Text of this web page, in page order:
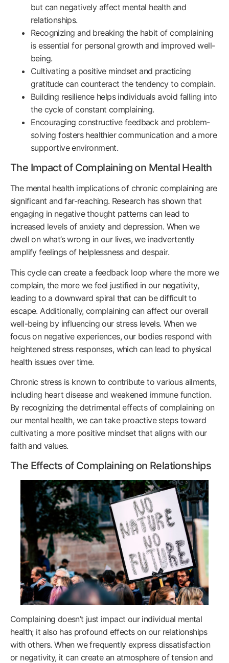
but can negatively affect mental health and
relationships.
Recognizing and breaking the habit of complaining
is essential for personal growth and improved well-
being.
Cultivating a positive mindset and practicing
gratitude can counteract the tendency to complain.
Building resilience helps individuals avoid falling into
the cycle of constant complaining.
Encouraging constructive feedback and problem-
solving fosters healthier communication and a more
supportive environment.
The Impact of Complaining on Mental Health
The mental health implications of chronic complaining are
significant and far-reaching. Research has shown that
engaging in negative thought patterns can lead to
increased levels of anxiety and depression. When we
dwell on what’s wrong in our lives, we inadvertently
amplify feelings of helplessness and despair.
This cycle can create a feedback loop where the more we
complain, the more we feel justified in our negativity,
leading to a downward spiral that can be difficult to
escape. Additionally, complaining can affect our overall
well-being by influencing our stress levels. When we
focus on negative experiences, our bodies respond with
heightened stress responses, which can lead to physical
health issues over time.
Chronic stress is known to contribute to various ailments,
including heart disease and weakened immune function.
By recognizing the detrimental effects of complaining on
our mental health, we can take proactive steps toward
cultivating a more positive mindset that aligns with our
faith and values.
The Effects of Complaining on Relationships
Complaining doesn’t just impact our individual mental
health; it also has profound effects on our relationships
with others. When we frequently express dissatisfaction
or negativity, it can create an atmosphere of tension and